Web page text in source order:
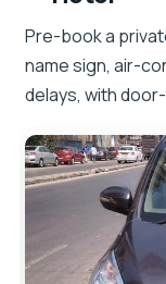
Pre-book a
name sign, air-
delays, with